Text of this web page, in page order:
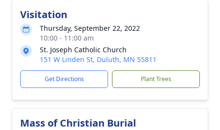
Visitation
Thursday, September 22, 2022
10:00 - 11:00 am
St. Joseph Catholic Church
151 W Linden St, Duluth, MN 55811
Get Directions Plant Trees
Mass of Christian Burial